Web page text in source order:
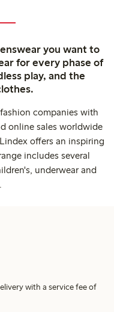
you want to
for every phase of
play, and the
companies with
online sales worldwide
offers an inspiring
includes several
underwear and
with a service fee of